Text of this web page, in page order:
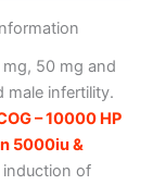
50 mg and
male infertility.
– 10000 HP
5000iu &
of